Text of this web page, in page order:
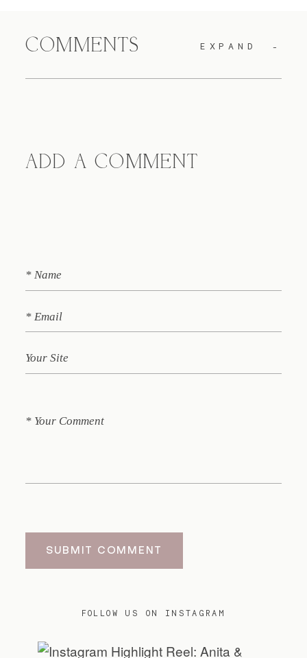
COMMENTS EXPAND
ADD A COMMENT
SUBMIT COMMENT
FOLLOW US ON INSTAGRAM